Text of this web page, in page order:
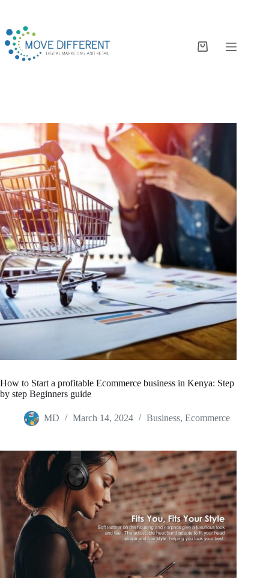
How to Start a profitable Ecommerce business in Kenya: Step
by step Beginners guide
MD March 14, 2024 Business, Ecommerce